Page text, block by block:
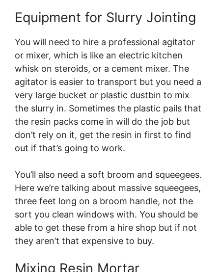
Equipment for Slurry Jointing
You will need to hire a professional agitator
or mixer, which is like an electric kitchen
whisk on steroids, or a cement mixer. The
agitator is easier to transport but you need a
very large bucket or plastic dustbin to mix
the slurry in. Sometimes the plastic pails that
the resin packs come in will do the job but
don’t rely on it, get the resin in first to find
out if that’s going to work.
You’ll also need a soft broom and squeegees.
Here we’re talking about massive squeegees,
three feet long on a broom handle, not the
sort you clean windows with. You should be
able to get these from a hire shop but if not
they aren’t that expensive to buy.
Mixing Resin Mortar